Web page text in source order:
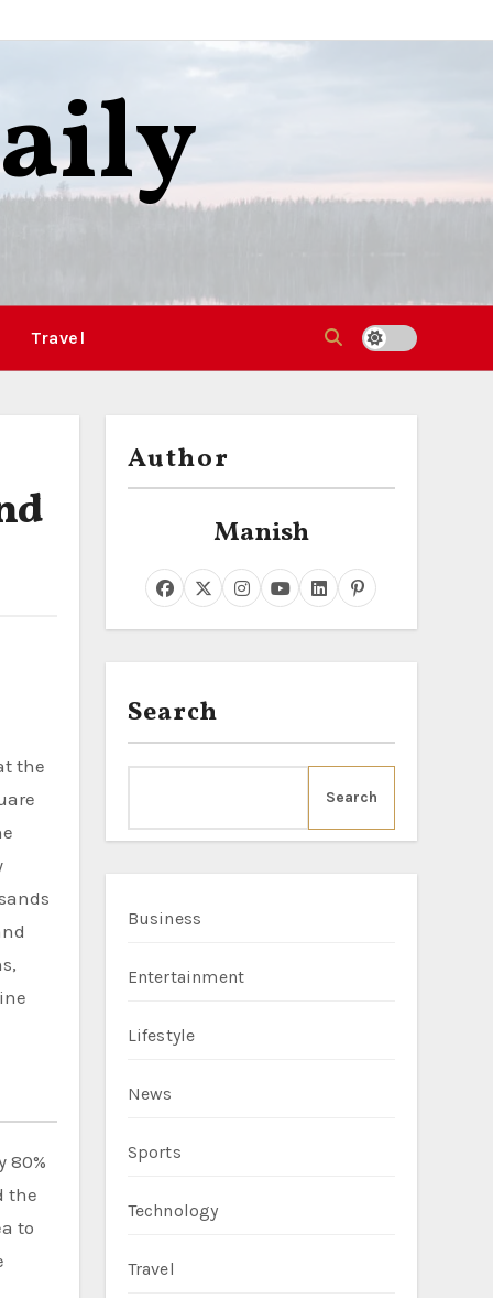
Travel
80%
the
to
Author
Manish
Search
Search
Business
Entertainment
Lifestyle
News
Sports
Technology
Travel